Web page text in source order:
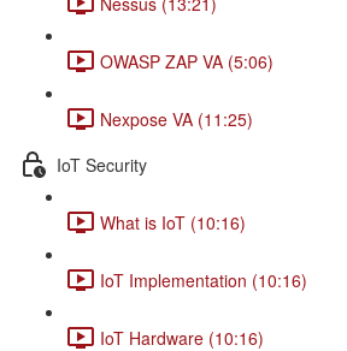
OWASP ZAP VA (5:06)
Nexpose VA (11:25)
IoT Security
What is IoT (10:16)
IoT Implementation (10:16)
IoT Hardware (10:16)